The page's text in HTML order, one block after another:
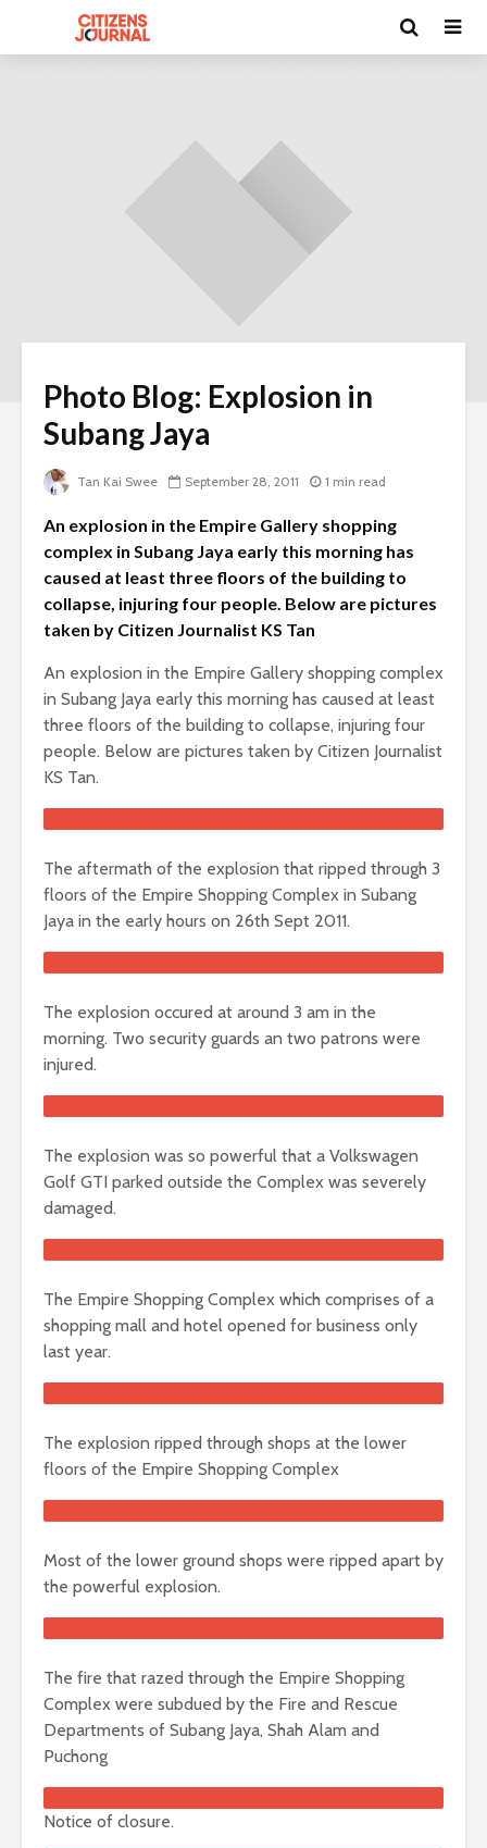
Photo Blog: Explosion in
Subang Jaya
Tan Kai Swee September 28, 2011 1 min read
An explosion in the Empire Gallery shopping
complex in Subang Jaya early this morning has
caused at least three floors of the building to
collapse, injuring four people. Below are pictures
taken by Citizen Journalist KS Tan
An explosion in the Empire Gallery shopping complex
in Subang Jaya early this morning has caused at least
three floors of the building to collapse, injuring four
people. Below are pictures taken by Citizen Journalist
KS Tan.
The aftermath of the explosion that ripped through 3
floors of the Empire Shopping Complex in Subang
Jaya in the early hours on 26th Sept 2011.
The explosion occured at around 3 am in the
morning. Two security guards an two patrons were
injured.
The explosion was so powerful that a Volkswagen
Golf GTI parked outside the Complex was severely
damaged.
The Empire Shopping Complex which comprises of a
shopping mall and hotel opened for business only
last year.
The explosion ripped through shops at the lower
floors of the Empire Shopping Complex
Most of the lower ground shops were ripped apart by
the powerful explosion.
The fire that razed through the Empire Shopping
Complex were subdued by the Fire and Rescue
Departments of Subang Jaya, Shah Alam and
Puchong
Notice of closure.